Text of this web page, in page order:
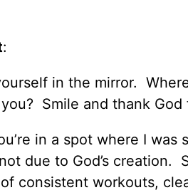
:
in the mirror.
Smile and thank God
in a spot where I
due to God’s creation.
consistent workouts,